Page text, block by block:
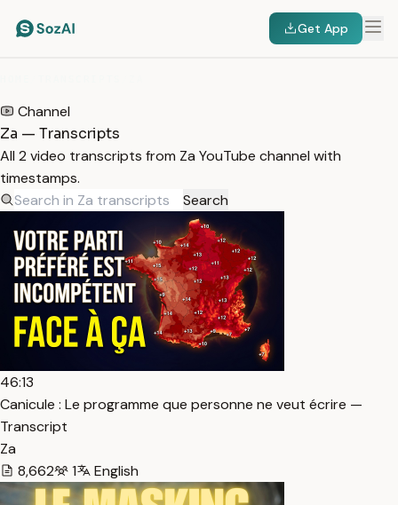
Get App
Channel
Za — Transcripts
All 2 video transcripts from Za YouTube channel with
timestamps.
Search
46:13
Canicule : Le programme que personne ne veut écrire —
Transcript
Za
8,662
1 English